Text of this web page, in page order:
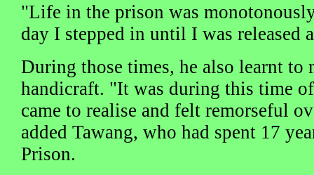
"Life in the prison was
day I stepped in until I was released
During those times, he also learnt to
handicraft. "It was during this time
came to realise and felt remorseful
added Tawang, who had spent 17
Prison.